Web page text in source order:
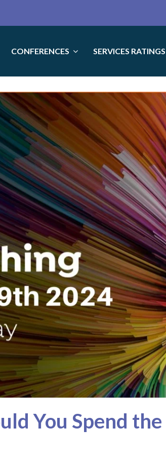
CONFERENCES SERVICES RATINGS
You Spend the